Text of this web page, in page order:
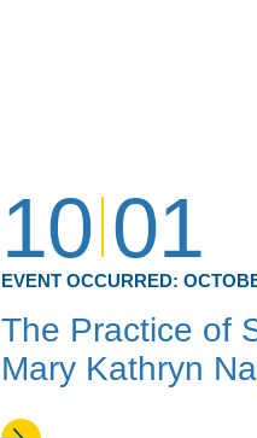
10 01
EVENT OCCURRED:
The Practice of
Mary Kathryn